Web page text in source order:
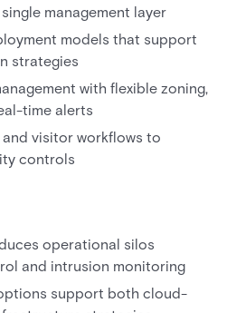
management layer
models that support
strategies
with flexible zoning,
time alerts
visitor workflows to
controls
operational silos
and intrusion monitoring
support both cloud-